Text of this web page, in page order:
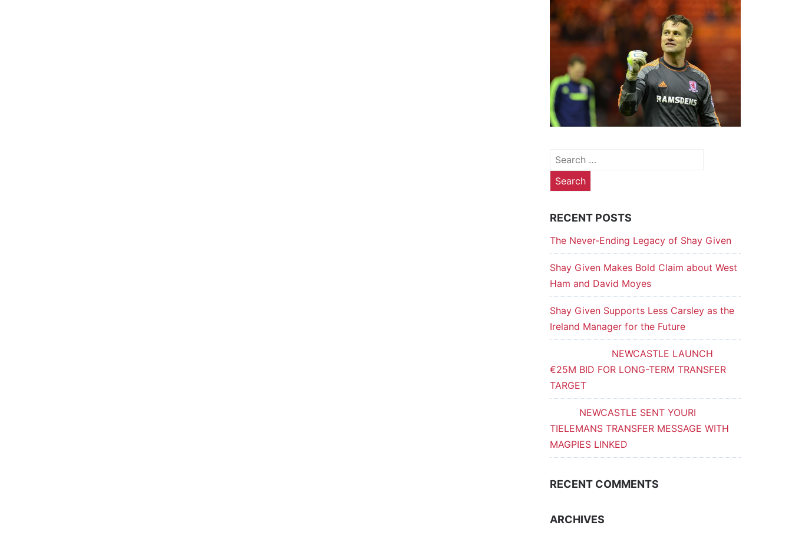
Search
for:
RECENT POSTS
The Never-Ending Legacy of Shay Given
Shay Given Makes Bold Claim about West
Ham and David Moyes
Shay Given Supports Less Carsley as the
Ireland Manager for the Future
NEWCASTLE LAUNCH
€25M BID FOR LONG-TERM TRANSFER
TARGET
NEWCASTLE SENT YOURI
TIELEMANS TRANSFER MESSAGE WITH
MAGPIES LINKED
RECENT COMMENTS
ARCHIVES